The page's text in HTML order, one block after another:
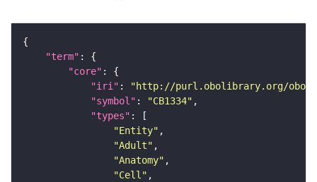
"term"
"core"
"iri" :
"http://purl.obolibrary.org/obo/
"symbol" : "CB1334"
"types"
"Entity"
"Adult"
"Anatomy"
"Cell"